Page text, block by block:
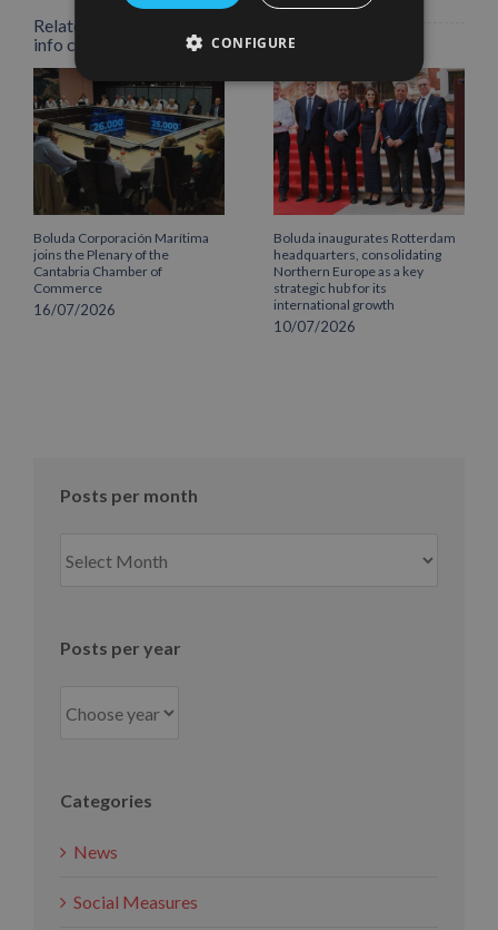
info content
Related Posts
Boluda Corporación Marítima
joins the Plenary of the
Cantabria Chamber of
Commerce
16/07/2026
Boluda inaugurates Rotterdam
headquarters, consolidating
Northern Europe as a key
strategic hub for its
international growth
10/07/2026
Posts per month
per
Posts per year
Categories
News
Social Measures
CONFIGURE